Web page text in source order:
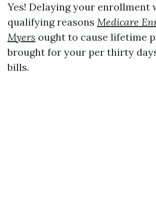
Yes! Delaying your enrollment
qualifying reasons Medicare
Myers ought to cause lifetime
brought for your per thirty
bills.